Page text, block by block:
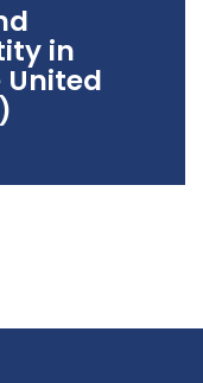
in